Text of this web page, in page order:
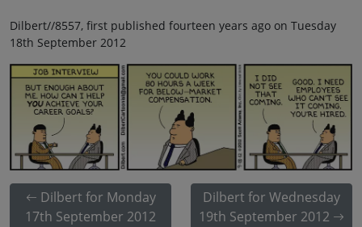
Dilbert//8557, first published fourteen years ago on Tuesday
18th September 2012
Dilbert for Monday
17th September 2012
Dilbert for Wednesday
19th September 2012